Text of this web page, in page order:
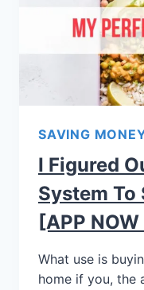
SAVING
I Figured
System To
[APP
What use is
home if you, the